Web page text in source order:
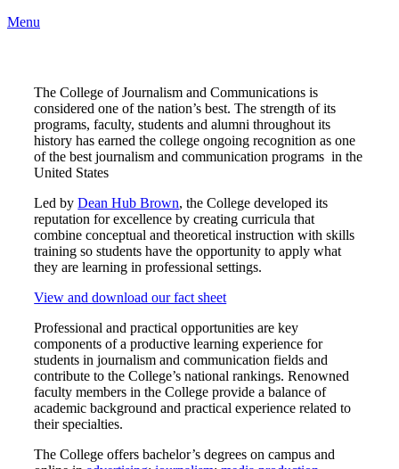
Menu
The College of Journalism and Communications is
considered one of the nation’s best. The strength of its
programs, faculty, students and alumni throughout its
history has earned the college ongoing recognition as one
of the best journalism and communication programs in the
United States
Led byDean Hub Brown, the College developed its
reputation for excellence by creating curricula that
combine conceptual and theoretical instruction with skills
training so students have the opportunity to apply what
they are learning in professional settings.
View and download our fact sheet
Professional and practical opportunities are key
components of a productive learning experience for
students in journalism and communication fields and
contribute to the College’s national rankings. Renowned
faculty members in the College provide a balance of
academic background and practical experience related to
their specialties.
The College offers bachelor’s degrees on campus and